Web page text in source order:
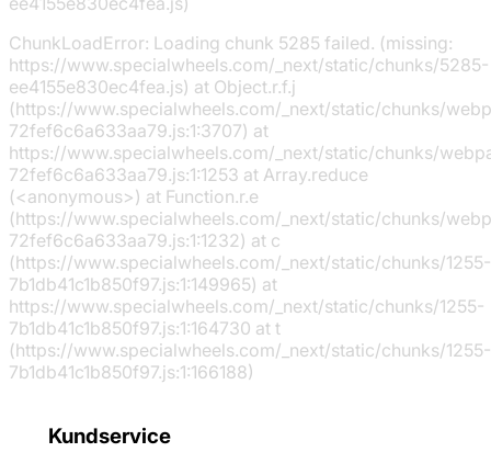
ChunkLoadError: Loading chunk 5285 failed. (missing:
https://www.specialwheels.com/_next/static/chunks/5285-
ee4155e830ec4fea.js) at Object.r.f.j
(https://www.specialwheels.com/_next/static/chunks/
72fef6c6a633aa79.js:1:3707) at
https://www.specialwheels.com/_next/static/chunks/
72fef6c6a633aa79.js:1:1253 at Array.reduce
(<anonymous>) at Function.r.e
(https://www.specialwheels.com/_next/static/chunks/
72fef6c6a633aa79.js:1:1232) at c
(https://www.specialwheels.com/_next/static/chunks/1255-
7b1db41c1b850f97.js:1:149965) at
https://www.specialwheels.com/_next/static/chunks/1255-
7b1db41c1b850f97.js:1:164730 at t
(https://www.specialwheels.com/_next/static/chunks/1255-
7b1db41c1b850f97.js:1:166188)
Kundservice